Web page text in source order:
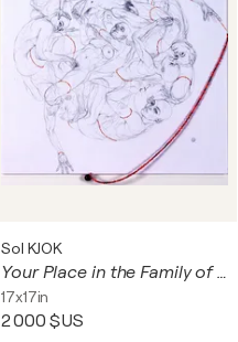
Sol KJOK
Your Place in the Family of Things
17x17in
2 000 $US